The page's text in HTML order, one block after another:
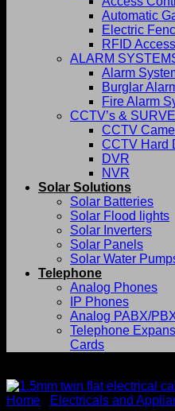
Automatic
Electric
RFID
ALARM
Alarm
Burglar
Fire Alarm
CCTV’s &
CCTV
CCTV Hard
DVR
NVR
Solar Solutions
Solar Batteries
Solar Flood lights
Solar Inverters
Solar Panels
Solar Water
Telephone
Analog Phones
IP Phones
Analog PABX/
Telephone
Cards
Home Electricals and